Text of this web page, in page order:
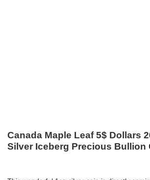
Canada Maple Leaf 5$ Dollars
Silver Iceberg Precious Bullion